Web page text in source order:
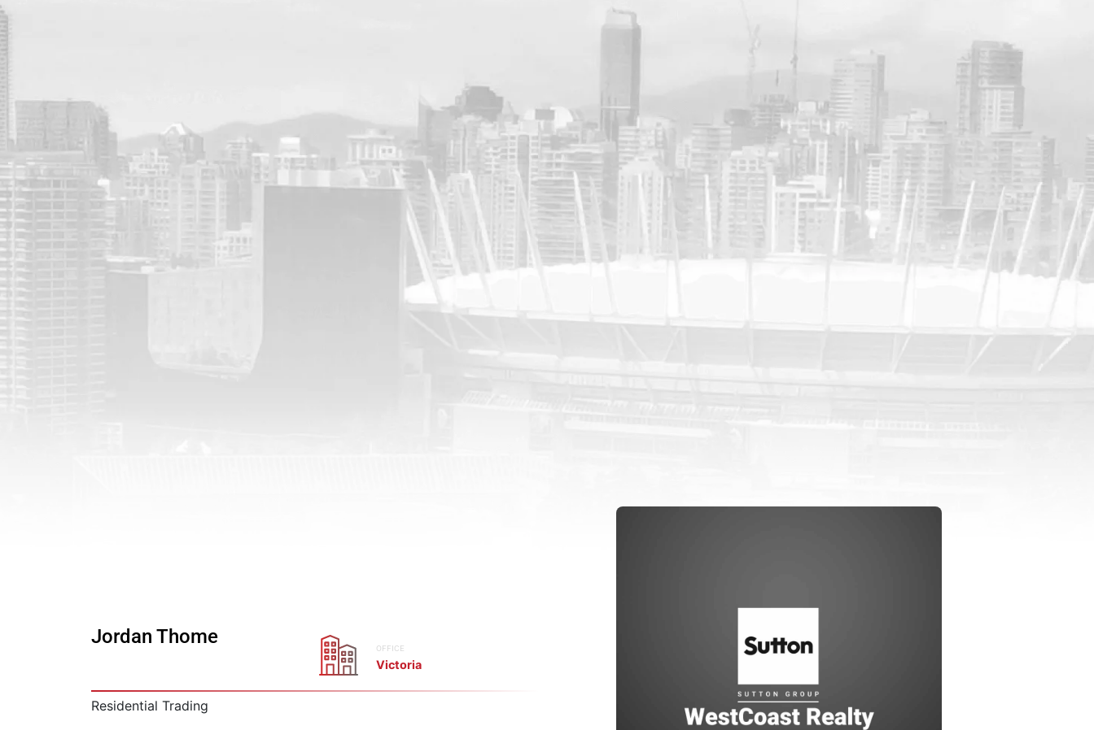
Jordan Thome
OFFICE
Victoria
Residential Trading